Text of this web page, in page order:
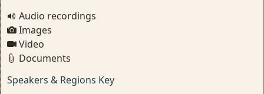
Audio recordings
Images
Video
Documents
Speakers & Regions Key